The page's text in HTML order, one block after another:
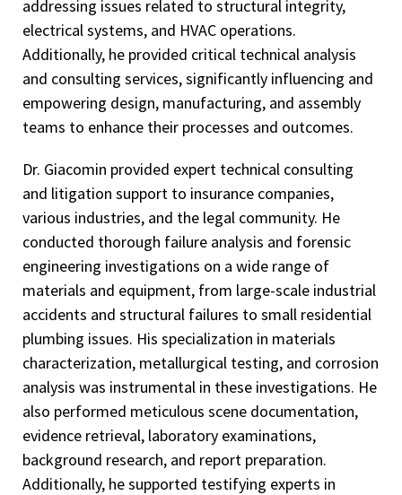
addressing issues related to structural integrity,
electrical systems, and HVAC operations.
Additionally, he provided critical technical analysis
and consulting services, significantly influencing and
empowering design, manufacturing, and assembly
teams to enhance their processes and outcomes.
Dr. Giacomin provided expert technical consulting
and litigation support to insurance companies,
various industries, and the legal community. He
conducted thorough failure analysis and forensic
engineering investigations on a wide range of
materials and equipment, from large-scale industrial
accidents and structural failures to small residential
plumbing issues. His specialization in materials
characterization, metallurgical testing, and corrosion
analysis was instrumental in these investigations. He
also performed meticulous scene documentation,
evidence retrieval, laboratory examinations,
background research, and report preparation.
Additionally, he supported testifying experts in